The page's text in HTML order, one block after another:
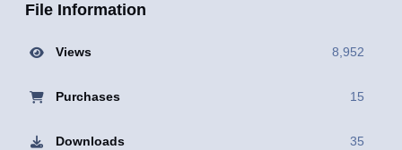
File Information
Views 8,952
Purchases 15
Downloads 35